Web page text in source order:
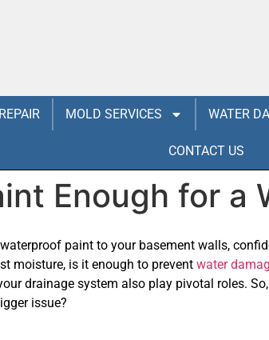
MOLD SERVICES WATER
CONTACT US
Enough for a
paint to your basement walls,
moisture, is it enough to prevent water
drainage system also play pivotal roles.
issue?